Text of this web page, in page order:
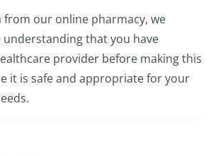
from our online pharmacy, we
that you have
provider before making this
it is safe and appropriate for your